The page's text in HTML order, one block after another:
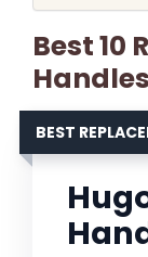
Best 10
BEST